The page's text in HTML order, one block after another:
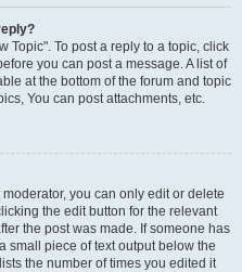
Topic". To post a reply to a topic, click
you can post a message. A list of
at the bottom of the forum and topic
You can post attachments, etc.
you can only edit or delete
the edit button for the relevant
the post was made. If someone has
small piece of text output below the
the number of times you edited it